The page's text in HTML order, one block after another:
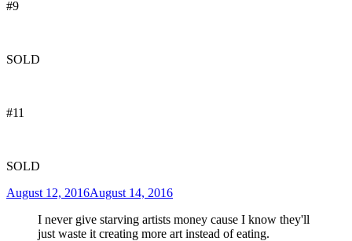
#9
SOLD
#11
SOLD
Posted
August 12, 2016August 14, 2016
I never give starving artists money cause I know they'll
just waste it creating more art instead of eating.